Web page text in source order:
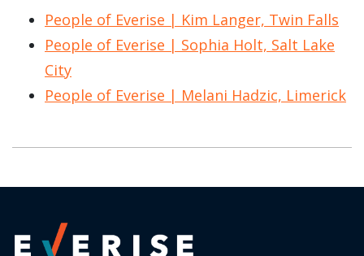
People of Everise | Kim Langer, Twin Falls
People of Everise | Sophia Holt, Salt Lake
City
People of Everise | Melani Hadzic, Limerick